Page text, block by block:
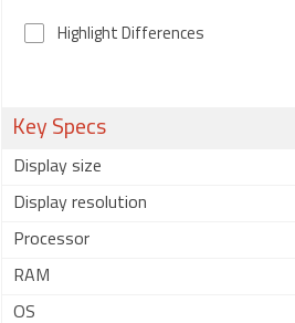
Highlight Differences
Key Specs
Display size
Display resolution
Processor
RAM
OS